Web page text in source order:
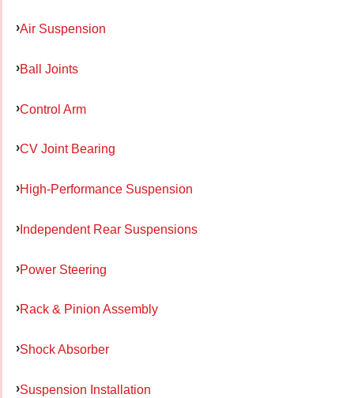
Air Suspension
Ball Joints
Control Arm
CV Joint Bearing
High-Performance Suspension
Independent Rear Suspensions
Power Steering
Rack & Pinion Assembly
Shock Absorber
Suspension Installation